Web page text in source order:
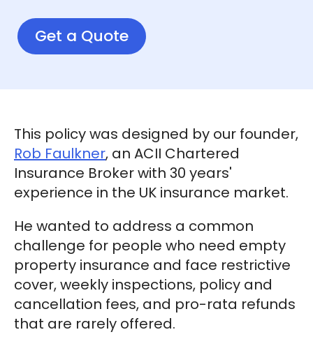
Get a Quote
This policy was designed by our founder,
Rob Faulkner, an ACII Chartered
Insurance Broker with 30 years'
experience in the UK insurance market.
He wanted to address a common
challenge for people who need empty
property insurance and face restrictive
cover, weekly inspections, policy and
cancellation fees, and pro-rata refunds
that are rarely offered.